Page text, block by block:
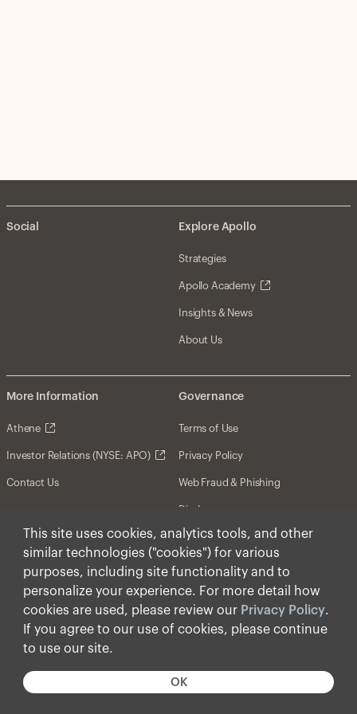
This site uses cookies, analytics tools, and other
similar technologies ("cookies") for various
purposes, including site functionality and to
personalize your experience. For more detail how
cookies are used, please review our Privacy Policy.
If you agree to our use of cookies, please continue
to use our site.
OK
Social Explore Apollo
Strategies
Apollo Academy
Insights & News
About Us
More Information
Athene
Investor Relations (NYSE: APO)
Contact Us
Governance
Terms of Use
Privacy Policy
Web Fraud & Phishing
Disclosures
Disclaimer
Forward-Looking Statements
Form CRS
Cookies